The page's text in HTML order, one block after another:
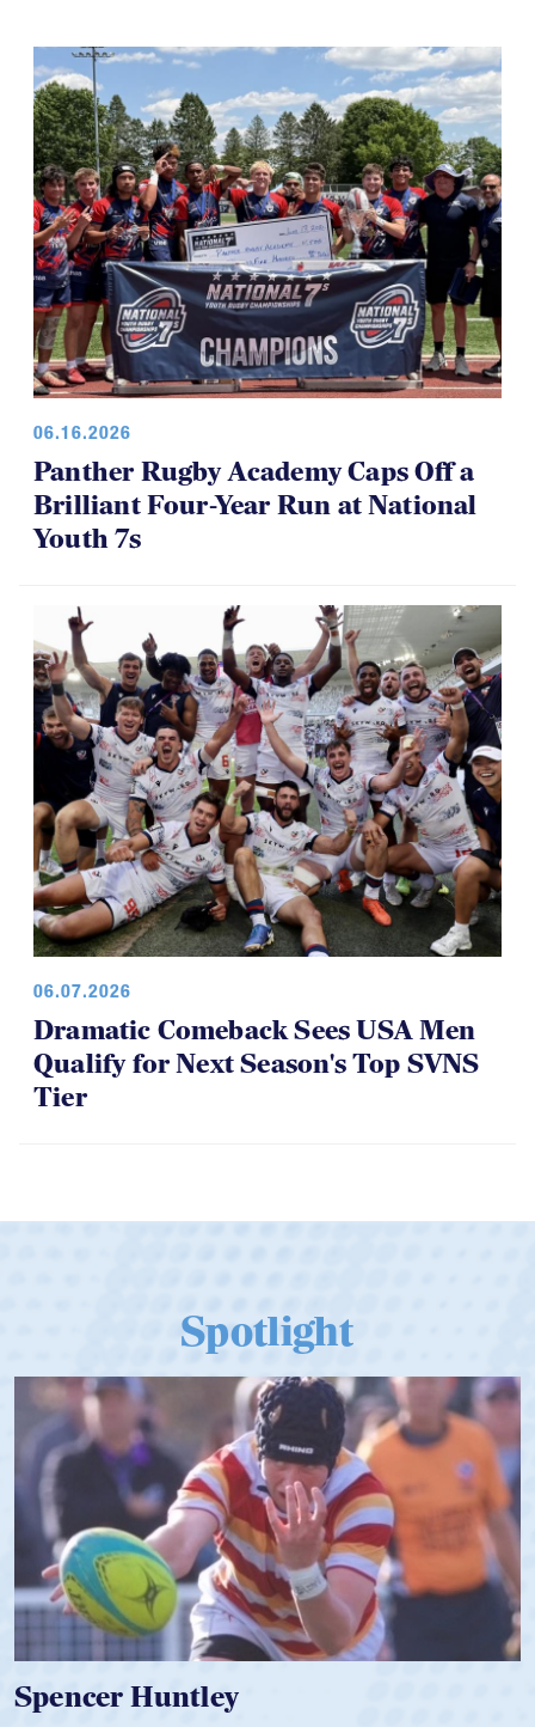
06.16.2026
Panther Rugby Academy Caps Off a
Brilliant Four-Year Run at National
Youth 7s
06.07.2026
Dramatic Comeback Sees USA Men
Qualify for Next Season's Top SVNS
Tier
Spotlight
Hope Rogers